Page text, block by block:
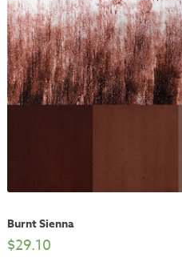
Burnt Sienna
$29.10